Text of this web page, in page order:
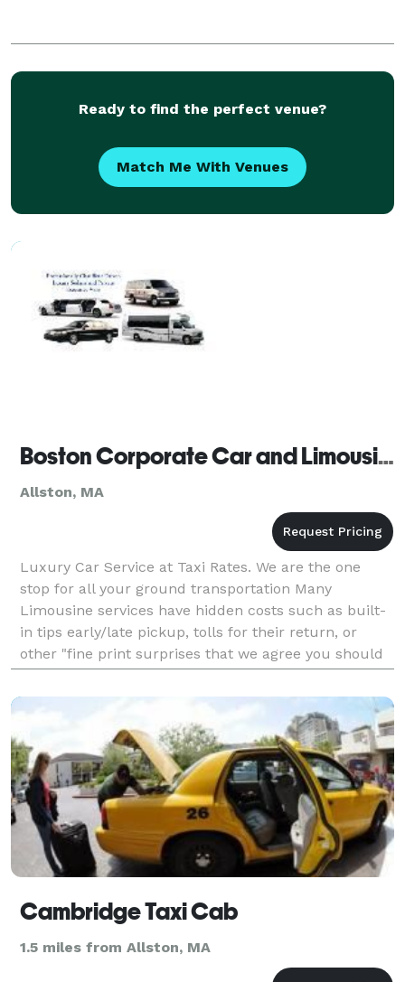
Ready to find the perfect venue?
Match Me With Venues
Boston Corporate Car and Limousine
Allston, MA
Luxury Car Service at Taxi Rates. We are the one
stop for all your ground transportation Many
Limousine services have hidden costs such as built-
in tips early/late pickup, tolls for their return, or
other "fine print surprises that we agree you should
not tolerate. All flights are checked for ac
Cambridge Taxi Cab
1.5 miles from Allston, MA